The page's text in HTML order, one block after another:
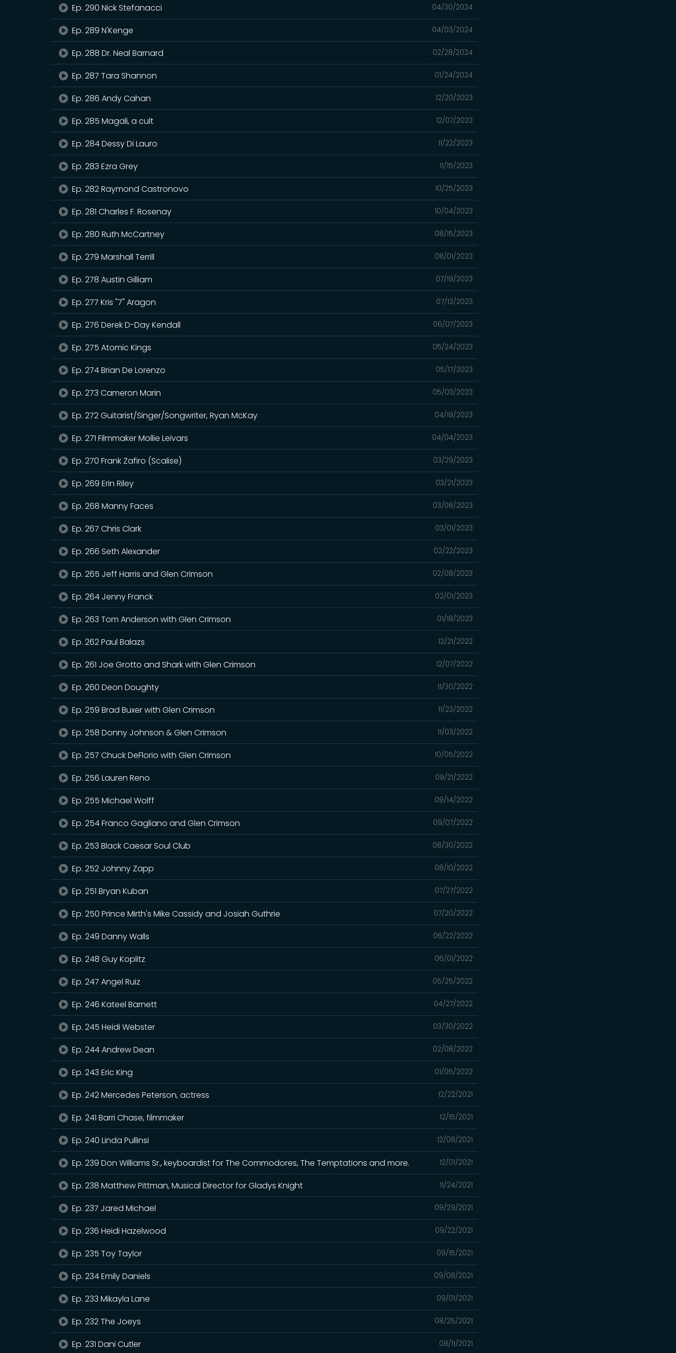
04/30/2024
Ep. 290 Nick Stefanacci
04/03/2024
Ep. 289 N'Kenge
02/28/2024
Ep. 288 Dr. Neal Barnard
01/24/2024
Ep. 287 Tara Shannon
12/20/2023
Ep. 286 Andy Cahan
12/07/2023
Ep. 285 Magali, a cult
11/22/2023
Ep. 284 Dessy Di Lauro
11/15/2023
Ep. 283 Ezra Grey
10/25/2023
Ep. 282 Raymond Castronovo
10/04/2023
Ep. 281 Charles F. Rosenay
08/15/2023
Ep. 280 Ruth McCartney
08/01/2023
Ep. 279 Marshall Terrill
07/19/2023
Ep. 278 Austin Gilliam
07/13/2023
Ep. 277 Kris "7" Aragon
06/07/2023
Ep. 276 Derek D-Day Kendall
05/24/2023
Ep. 275 Atomic Kings
05/17/2023
Ep. 274 Brian De Lorenzo
05/03/2023
Ep. 273 Cameron Marin
04/19/2023
Ep. 272 Guitarist/Singer/Songwriter, Ryan McKay
04/04/2023
Ep. 271 Filmmaker Mollie Leivars
03/29/2023
Ep. 270 Frank Zafiro (Scalise)
03/21/2023
Ep. 269 Erin Riley
03/08/2023
Ep. 268 Manny Faces
03/01/2023
Ep. 267 Chris Clark
02/22/2023
Ep. 266 Seth Alexander
02/08/2023
Ep. 265 Jeff Harris and Glen Crimson
02/01/2023
Ep. 264 Jenny Franck
01/18/2023
Ep. 263 Tom Anderson with Glen Crimson
12/21/2022
Ep. 262 Paul Balazs
12/07/2022
Ep. 261 Joe Grotto and Shark with Glen Crimson
11/30/2022
Ep. 260 Deon Doughty
11/23/2022
Ep. 259 Brad Buxer with Glen Crimson
11/03/2022
Ep. 258 Donny Johnson & Glen Crimson
10/05/2022
Ep. 257 Chuck DeFlorio with Glen Crimson
09/21/2022
Ep. 256 Lauren Reno
09/14/2022
Ep. 255 Michael Wolff
09/07/2022
Ep. 254 Franco Gagliano and Glen Crimson
08/30/2022
Ep. 253 Black Caesar Soul Club
08/10/2022
Ep. 252 Johnny Zapp
07/27/2022
Ep. 251 Bryan Kuban
07/20/2022
Ep. 250 Prince Mirth's Mike Cassidy and Josiah Guthrie
06/22/2022
Ep. 249 Danny Walls
06/01/2022
Ep. 248 Guy Koplitz
05/25/2022
Ep. 247 Angel Ruiz
04/27/2022
Ep. 246 Kateel Barnett
03/30/2022
Ep. 245 Heidi Webster
02/08/2022
Ep. 244 Andrew Dean
01/05/2022
Ep. 243 Eric King
12/22/2021
Ep. 242 Mercedes Peterson, actress
12/15/2021
Ep. 241 Barri Chase, filmmaker
12/08/2021
Ep. 240 Linda Pullinsi
12/01/2021
Ep. 239 Don Williams Sr., keyboardist for The Commodores, The Temptations and more.
11/24/2021
Ep. 238 Matthew Pittman, Musical Director for Gladys Knight
09/29/2021
Ep. 237 Jared Michael
09/22/2021
Ep. 236 Heidi Hazelwood
09/15/2021
Ep. 235 Toy Taylor
09/08/2021
Ep. 234 Emily Daniels
09/01/2021
Ep. 233 Mikayla Lane
08/25/2021
Ep. 232 The Joeys
08/11/2021
Ep. 231 Dani Cutler